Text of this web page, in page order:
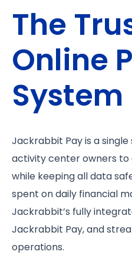
The
Online
System
Jackrabbit Pay is a
activity center owners
while keeping all data
spent on daily financial
Jackrabbit’s fully
Jackrabbit Pay, and
operations.